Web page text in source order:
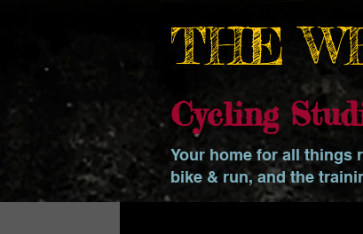
THE
Cycling
Your home for all things
bike & run, and the